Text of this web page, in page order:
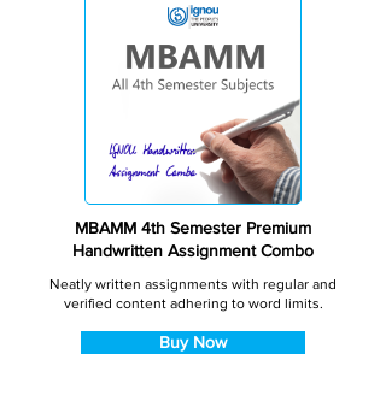
MBAMM 4th Semester Premium
Handwritten Assignment Combo
Neatly written assignments with regular and
verified content adhering to word limits.
Buy Now